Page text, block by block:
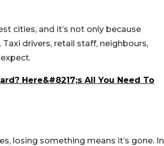
cities, and it’s not only because
drivers, retail staff, neighbours,
Here&#8217;s All You Need To
losing something means it’s gone. In